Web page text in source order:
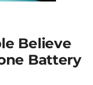
Believe
Battery